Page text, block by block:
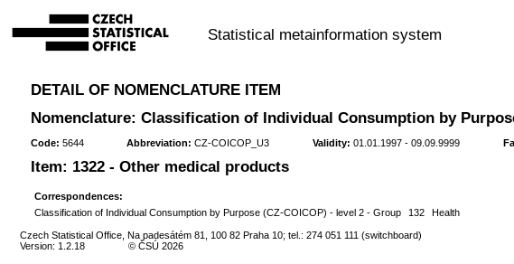
Statistical metainformation system
DETAIL OF NOMENCLATURE ITEM
Nomenclature: Classification of Individual Consumption by
Code: 5644 Abbreviation: CZ-COICOP_U3 Validity: 01.01.1997 - 09.09.9999
Item: 1322 - Other medical products
Correspondences:
Classification of Individual Consumption by Purpose (CZ-COICOP) - level 2 - Group
132 Health
Czech Statistical Office, Na padesátém 81, 100 82 Praha 10; tel.: 274 051 111 (switchboard)
Version: 1.2.18
© ČSÚ 2026